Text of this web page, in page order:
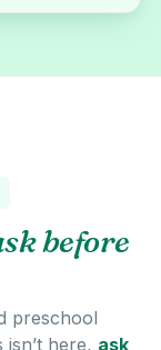
before
preschool
here, ask